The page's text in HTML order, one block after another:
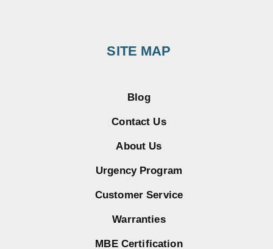
SITE MAP
Blog
Contact Us
About Us
Urgency Program
Customer Service
Warranties
MBE Certification